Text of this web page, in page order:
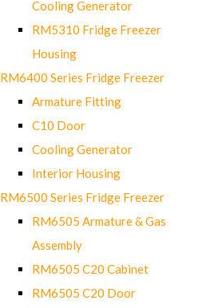
Cooling Generator
RM5310 Fridge Freezer
Housing
RM6400 Series Fridge Freezer
Armature Fitting
C10 Door
Cooling Generator
Interior Housing
RM6500 Series Fridge Freezer
RM6505 Armature & Gas
Assembly
RM6505 C20 Cabinet
RM6505 C20 Door